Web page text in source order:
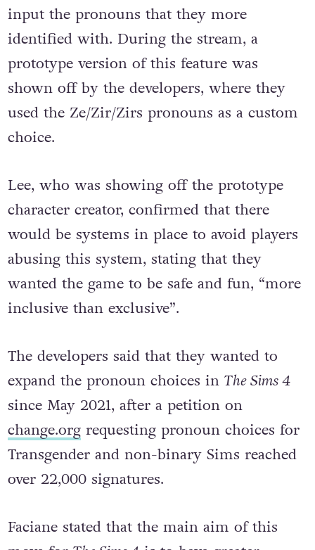
input the pronouns that they more
identified with. During the stream, a
prototype version of this feature was
shown off by the developers, where they
used the Ze/Zir/Zirs pronouns as a custom
choice.
Lee, who was showing off the prototype
character creator, confirmed that there
would be systems in place to avoid players
abusing this system, stating that they
wanted the game to be safe and fun, “more
inclusive than exclusive”.
The developers said that they wanted to
expand the pronoun choices in The Sims 4
since May 2021, after a petition on
change.orgrequesting pronoun choices for
Transgender and non-binary Sims reached
over 22,000 signatures.
Faciane stated that the main aim of this